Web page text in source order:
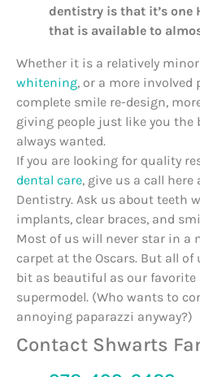
dentistry is that it’s one
that is available to
Whether it is a relatively
whitening, or a more involved
complete smile re-design,
giving people just like you the
always wanted.
If you are looking for quality
dental care, give us a call
Dentistry. Ask us about teeth
implants, clear braces, and
Most of us will never star in a
carpet at the Oscars. But all of
bit as beautiful as our favorite
supermodel. (Who wants to
annoying paparazzi anyway?)
Contact Shwarts